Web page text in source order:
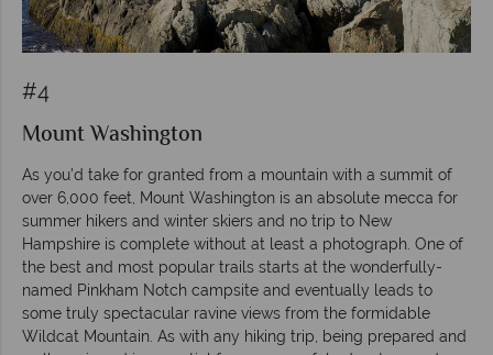
#4
Mount Washington
As you’d take for granted from a mountain with a summit of
over 6,000 feet, Mount Washington is an absolute mecca for
summer hikers and winter skiers and no trip to New
Hampshire is complete without at least a photograph. One of
the best and most popular trails starts at the wonderfully-
named Pinkham Notch campsite and eventually leads to
some truly spectacular ravine views from the formidable
Wildcat Mountain. As with any hiking trip, being prepared and